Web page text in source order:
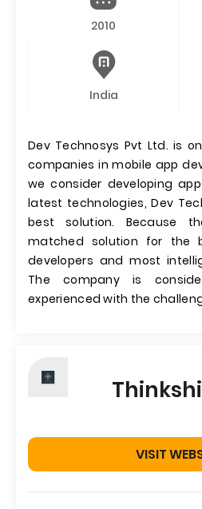
2010
India
Dev Technosys Pvt Ltd. is
companies in mobile app
we consider developing
latest technologies, Dev
best solution. Because
matched solution for the
developers and most
The company is
experienced with the
VISIT